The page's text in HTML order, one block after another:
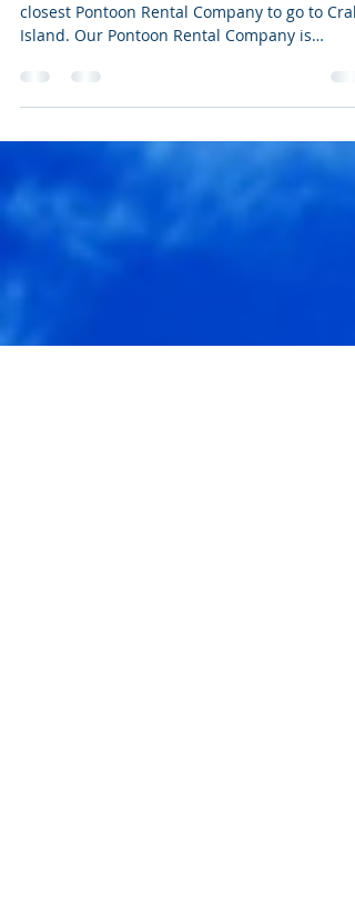
Closest Pontoon Rentals to
Crab Island
30a Pontoon Rental in Santa Rosa Beach is the
closest Pontoon Rental Company to go to Crab